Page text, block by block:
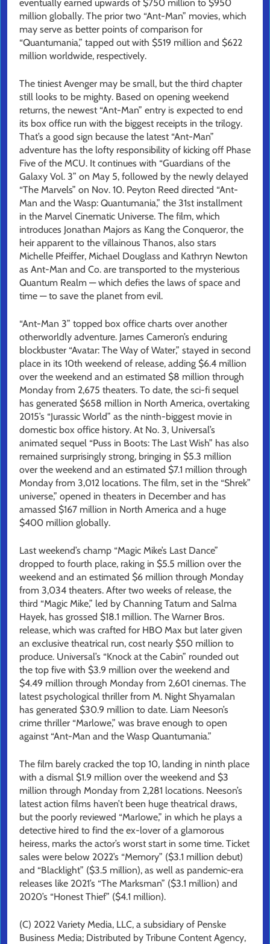
eventually earned upwards of $750 million to $950
million globally. The prior two “Ant-Man” movies, which
may serve as better points of comparison for
“Quantumania,” tapped out with $519 million and $622
million worldwide, respectively.
The tiniest Avenger may be small, but the third chapter
still looks to be mighty. Based on opening weekend
returns, the newest “Ant-Man” entry is expected to end
its box office run with the biggest receipts in the trilogy.
That’s a good sign because the latest “Ant-Man”
adventure has the lofty responsibility of kicking off Phase
Five of the MCU. It continues with “Guardians of the
Galaxy Vol. 3” on May 5, followed by the newly delayed
“The Marvels” on Nov. 10. Peyton Reed directed “Ant-
Man and the Wasp: Quantumania,” the 31st installment
in the Marvel Cinematic Universe. The film, which
introduces Jonathan Majors as Kang the Conqueror, the
heir apparent to the villainous Thanos, also stars
Michelle Pfeiffer, Michael Douglass and Kathryn Newton
as Ant-Man and Co. are transported to the mysterious
Quantum Realm — which defies the laws of space and
time — to save the planet from evil.
“Ant-Man 3” topped box office charts over another
otherworldly adventure. James Cameron’s enduring
blockbuster “Avatar: The Way of Water,” stayed in second
place in its 10th weekend of release, adding $6.4 million
over the weekend and an estimated $8 million through
Monday from 2,675 theaters. To date, the sci-fi sequel
has generated $658 million in North America, overtaking
2015’s “Jurassic World” as the ninth-biggest movie in
domestic box office history. At No. 3, Universal’s
animated sequel “Puss in Boots: The Last Wish” has also
remained surprisingly strong, bringing in $5.3 million
over the weekend and an estimated $7.1 million through
Monday from 3,012 locations. The film, set in the “Shrek”
universe,” opened in theaters in December and has
amassed $167 million in North America and a huge
$400 million globally.
Last weekend’s champ “Magic Mike’s Last Dance”
dropped to fourth place, raking in $5.5 million over the
weekend and an estimated $6 million through Monday
from 3,034 theaters. After two weeks of release, the
third “Magic Mike,” led by Channing Tatum and Salma
Hayek, has grossed $18.1 million. The Warner Bros.
release, which was crafted for HBO Max but later given
an exclusive theatrical run, cost nearly $50 million to
produce. Universal’s “Knock at the Cabin” rounded out
the top five with $3.9 million over the weekend and
$4.49 million through Monday from 2,601 cinemas. The
latest psychological thriller from M. Night Shyamalan
has generated $30.9 million to date. Liam Neeson’s
crime thriller “Marlowe,” was brave enough to open
against “Ant-Man and the Wasp Quantumania.”
The film barely cracked the top 10, landing in ninth place
with a dismal $1.9 million over the weekend and $3
million through Monday from 2,281 locations. Neeson’s
latest action films haven’t been huge theatrical draws,
but the poorly reviewed “Marlowe,” in which he plays a
detective hired to find the ex-lover of a glamorous
heiress, marks the actor’s worst start in some time. Ticket
sales were below 2022’s “Memory” ($3.1 million debut)
and “Blacklight” ($3.5 million), as well as pandemic-era
releases like 2021’s “The Marksman” ($3.1 million) and
2020’s “Honest Thief” ($4.1 million).
(C) 2022 Variety Media, LLC, a subsidiary of Penske
Business Media; Distributed by Tribune Content Agency,